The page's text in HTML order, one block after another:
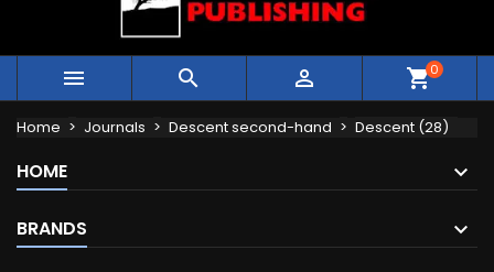
   shopping_cart0
Home Journals Descent second-hand Descent (28)
HOME
BRANDS